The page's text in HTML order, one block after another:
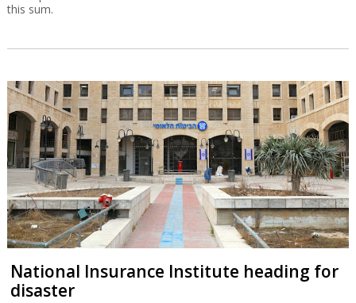
this sum.
National Insurance Institute heading for
disaster